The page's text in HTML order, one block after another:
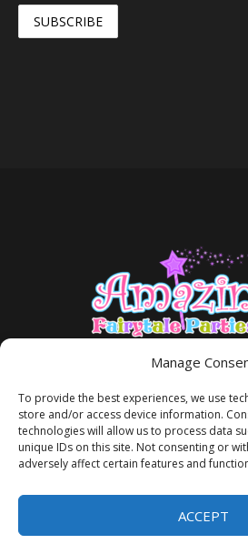
Manage
To provide the best experiences, we use
store and/or access device information.
technologies will allow us to process data
unique IDs on this site. Not consenting or
adversely affect certain features and
ACCEPT